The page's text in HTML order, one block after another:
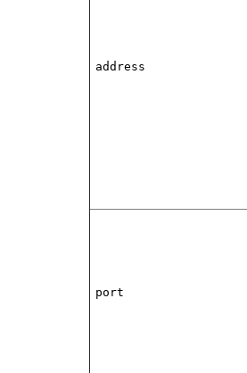
address
port